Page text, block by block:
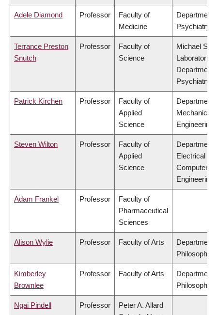
Adele Diamond Professor
Faculty of
Medicine
Department
Psychiatry
Terrance Preston
Snutch
Professor
Faculty of
Science
Michael
Laboratories,
Department
Psychiatry
Patrick Kirchen Professor
Faculty of
Applied
Science
Department
Mechanical
Engineering
Steven Wilton Professor
Faculty of
Applied
Science
Department
Electrical &
Computer
Engineering
Adam Frankel Professor
Faculty of
Pharmaceutical
Sciences
Alison Wylie Professor Faculty of Arts
Department
Philosophy
Kimberley
Brownlee
Professor Faculty of Arts
Department
Philosophy
Ngai Pindell Professor
Peter A. Allard